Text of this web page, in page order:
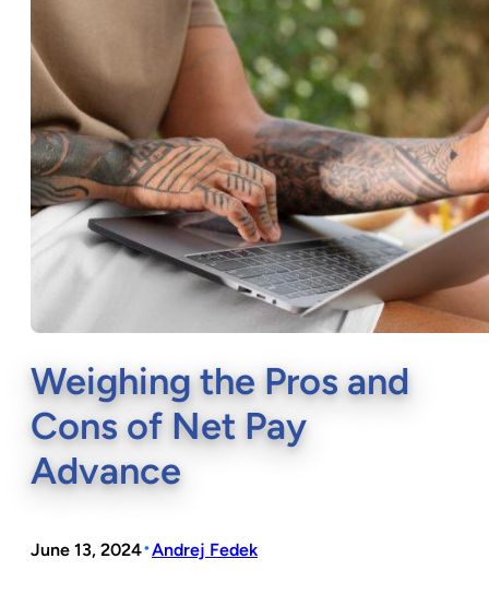
Weighing the Pros and
Cons of Net Pay
Advance
June 13, 2024•Andrej Fedek